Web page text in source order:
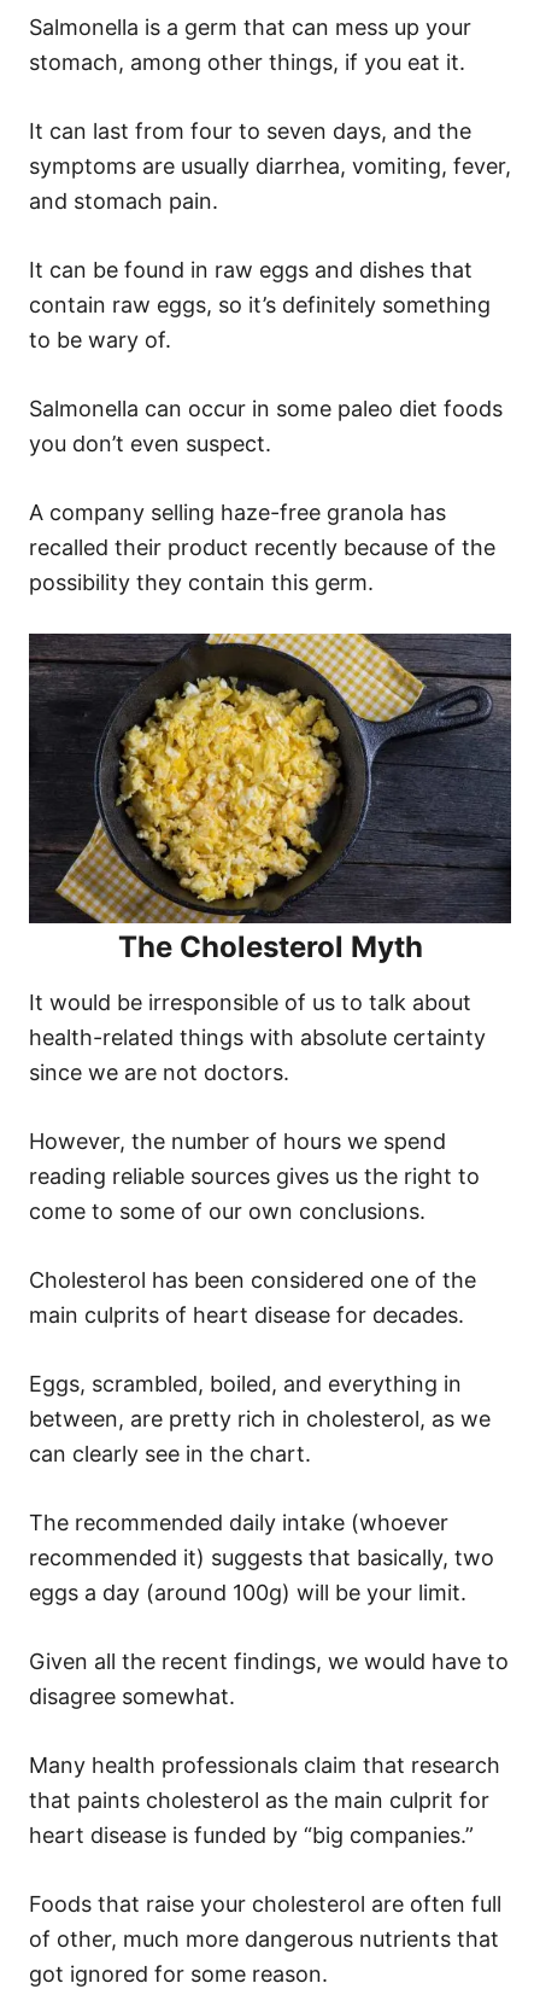
Salmonella is a germ that can mess up your
stomach, among other things, if you eat it.
It can last from four to seven days, and the
symptoms are usually diarrhea, vomiting, fever,
and stomach pain.
It can be found in raw eggs and dishes that
contain raw eggs, so it’s definitely something
to be wary of.
Salmonella can occur in some paleo diet foods
you don’t even suspect.
A company selling haze-free granola has
recalled their product recently because of the
possibility they contain this germ.
The Cholesterol Myth
It would be irresponsible of us to talk about
health-related things with absolute certainty
since we are not doctors.
However, the number of hours we spend
reading reliable sources gives us the right to
come to some of our own conclusions.
Cholesterol has been considered one of the
main culprits of heart disease for decades.
Eggs, scrambled, boiled, and everything in
between, are pretty rich in cholesterol, as we
can clearly see in the chart.
The recommended daily intake (whoever
recommended it) suggests that basically, two
eggs a day (around 100g) will be your limit.
Given all the recent findings, we would have to
disagree somewhat.
Many health professionals claim that research
that paints cholesterol as the main culprit for
heart disease is funded by “big companies.”
Foods that raise your cholesterol are often full
of other, much more dangerous nutrients that
got ignored for some reason.